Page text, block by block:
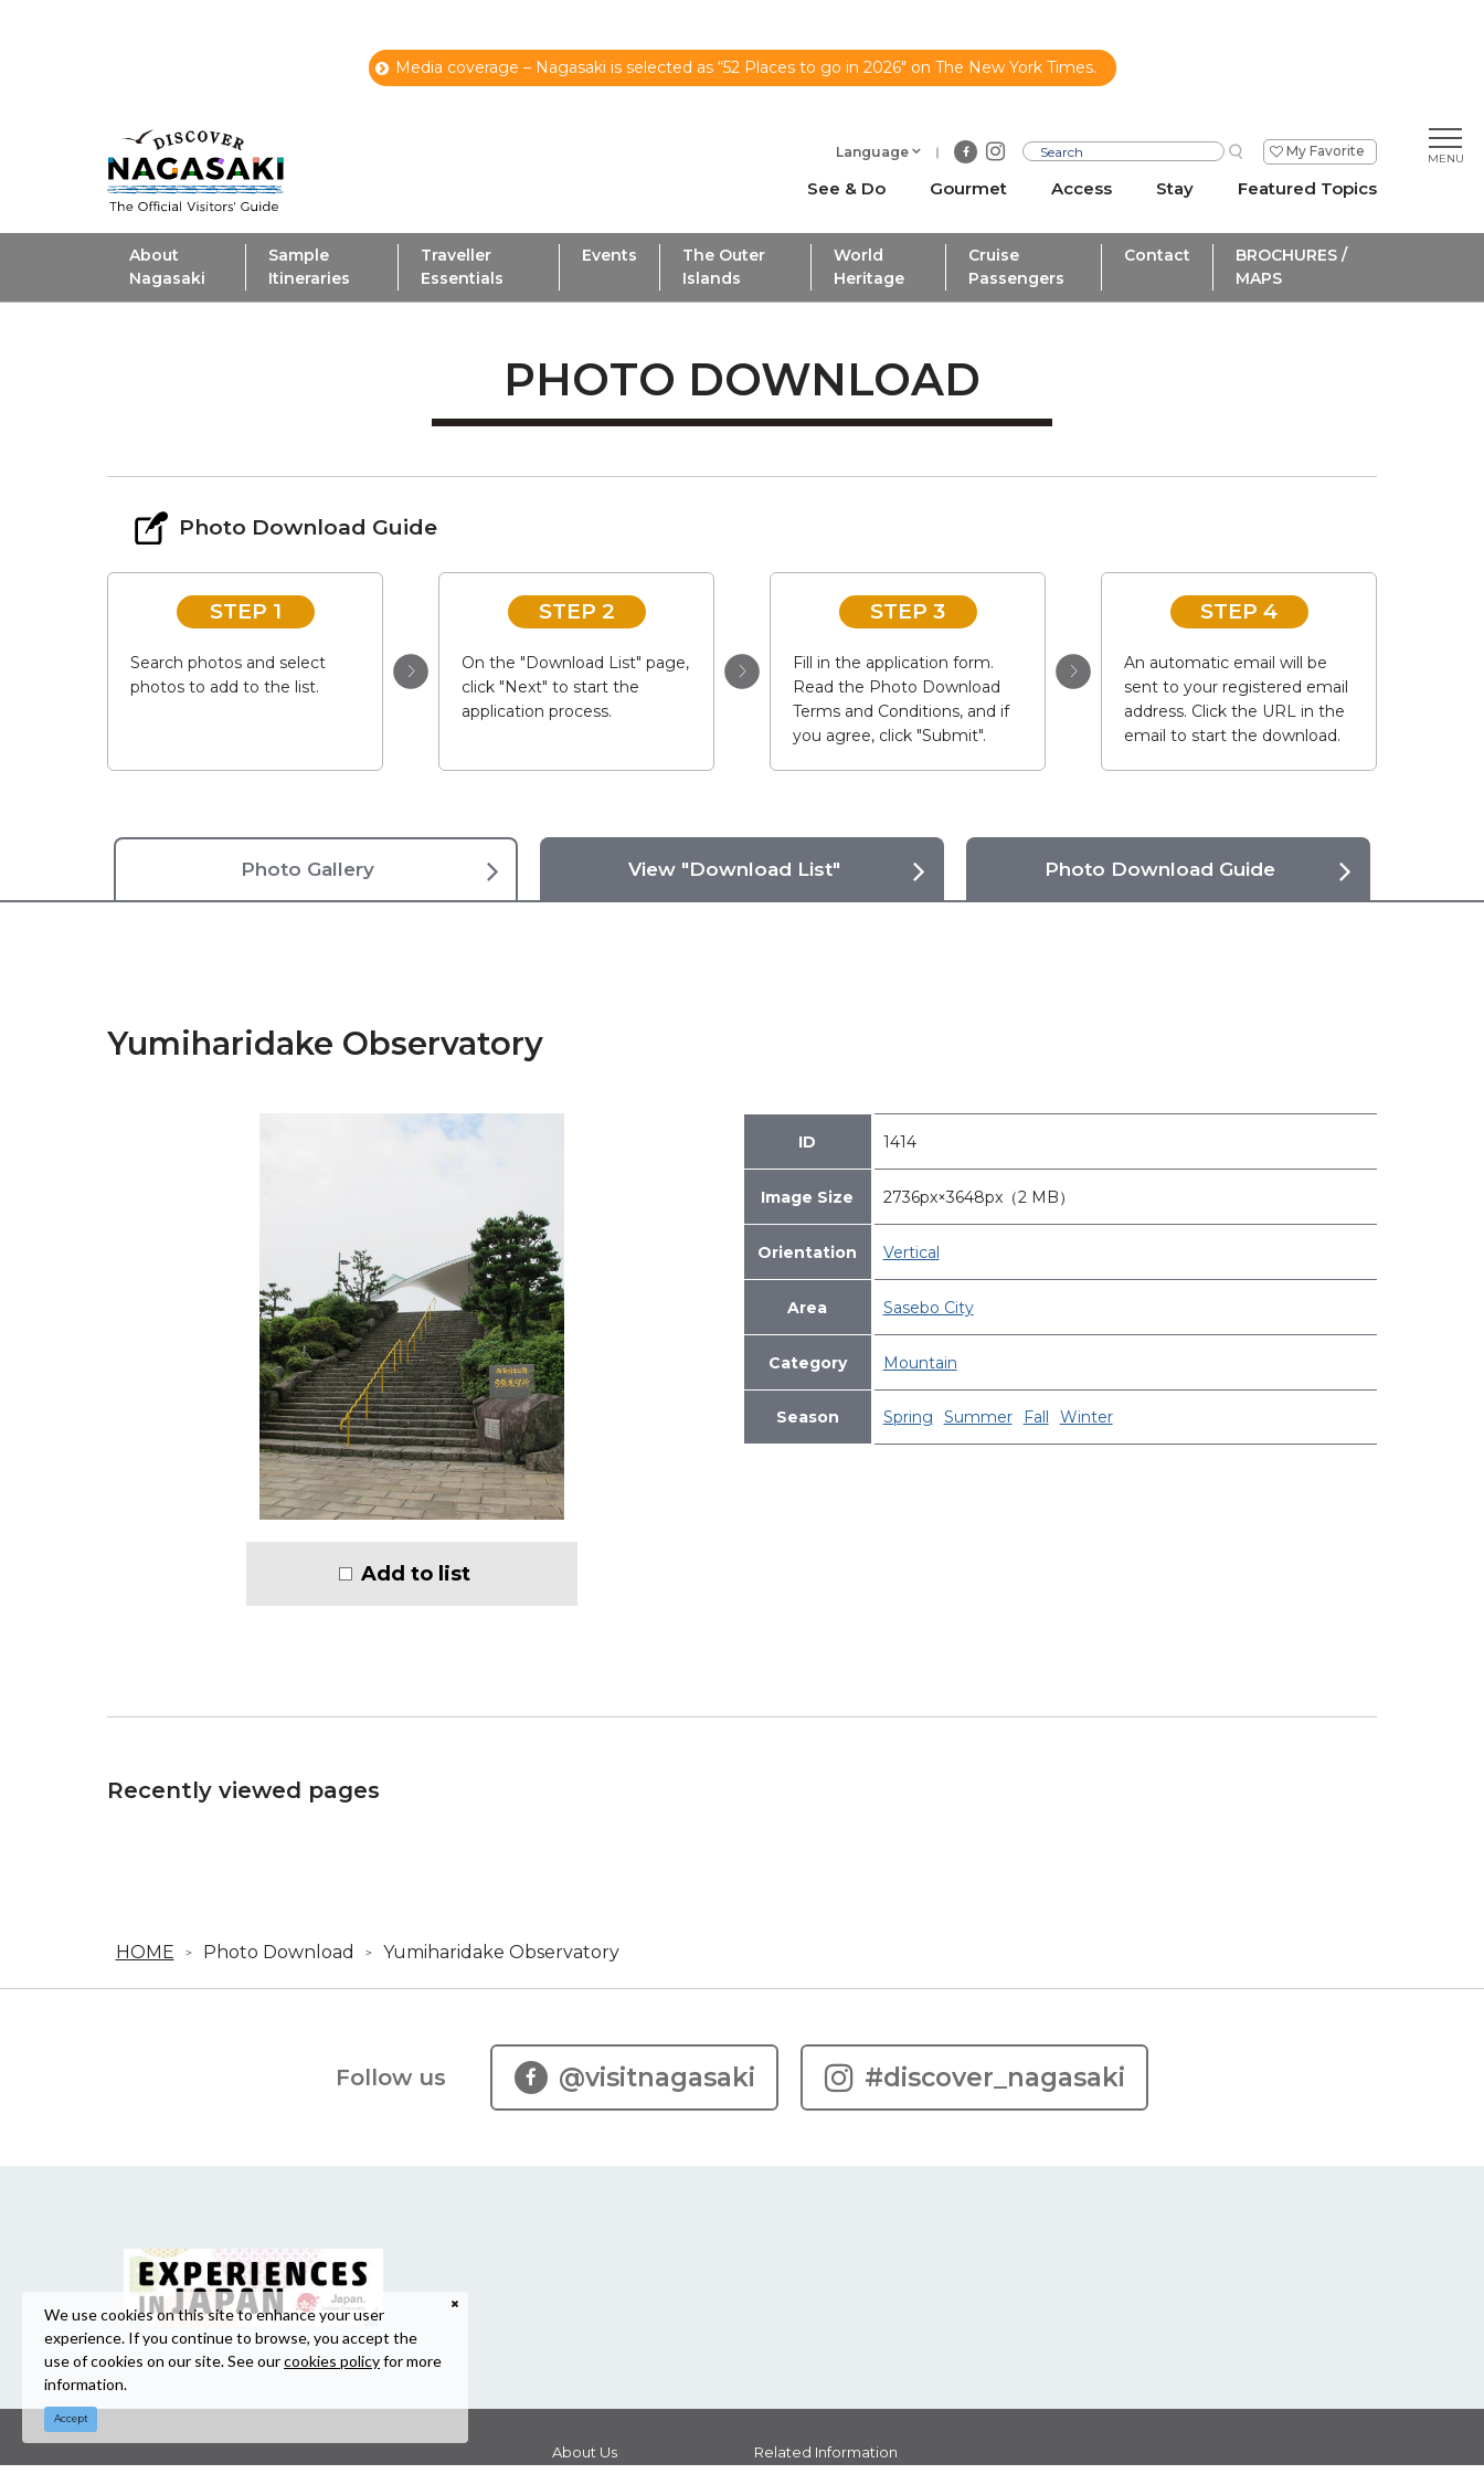
Media coverage – Nagasaki is selected as “52 Places to go in 2026" on The New York Times.
Language My Favorite
See & Do Gourmet Access Stay Featured Topics
About
Nagasaki
Sample
Itineraries
Traveller
Essentials
Events
The Outer
Islands
World
Heritage
Cruise
Passengers
Contact
BROCHURES /
MAPS
PHOTO DOWNLOAD
Photo Download Guide
STEP 1
Search photos and select
photos to add to the list.
STEP 2
On the "Download List" page,
click "Next" to start the
application process.
STEP 3
Fill in the application form.
Read the Photo Download
Terms and Conditions, and if
you agree, click "Submit".
STEP 4
An automatic email will be
sent to your registered email
address. Click the URL in the
email to start the download.
Photo Gallery View "Download List" Photo Download Guide
Yumiharidake Observatory
Add to list
ID 1414
Image Size 2736px×3648px（2 MB）
Orientation Vertical
Area Sasebo City
Category Mountain
Season Spring Summer Fall Winter
Recently viewed pages
HOME Photo Download Yumiharidake Observatory
Follow us @visitnagasaki #discover_nagasaki
About Us Related Information
We use cookies on this site to enhance your user
experience. If you continue to browse, you accept the
use of cookies on our site. See ourcookies policyfor more
information.
Accept